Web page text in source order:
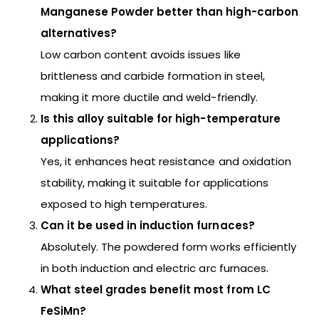
Manganese Powder better than high-carbon
alternatives?
Low carbon content avoids issues like
brittleness and carbide formation in steel,
making it more ductile and weld-friendly.
Is this alloy suitable for high-temperature
applications?
Yes, it enhances heat resistance and oxidation
stability, making it suitable for applications
exposed to high temperatures.
Can it be used in induction furnaces?
Absolutely. The powdered form works efficiently
in both induction and electric arc furnaces.
What steel grades benefit most from LC
FeSiMn?